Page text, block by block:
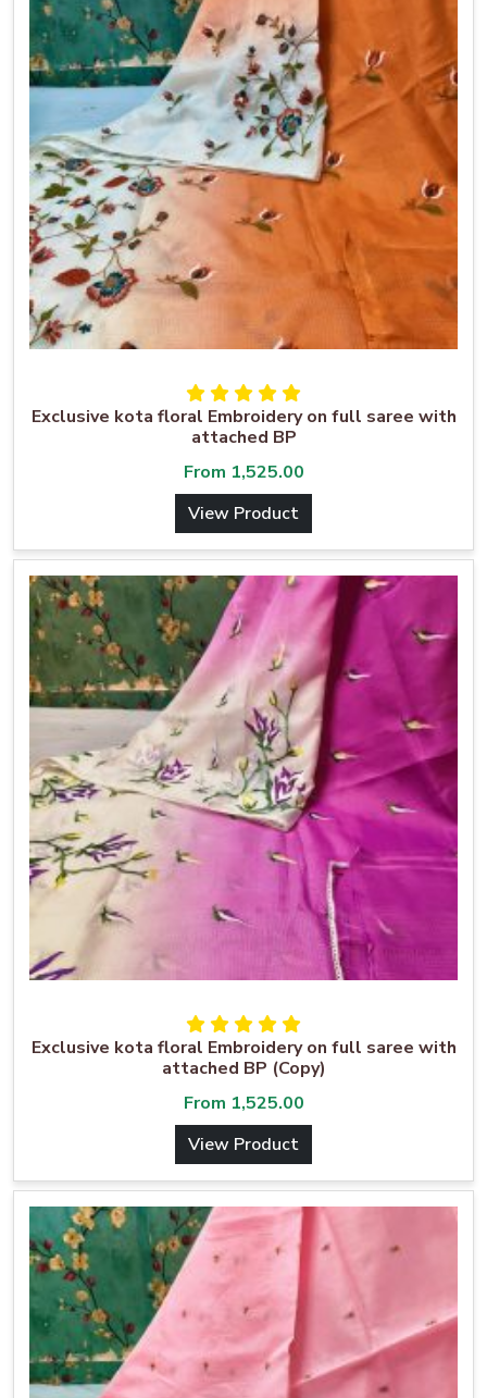
Exclusive kota floral Embroidery on full saree with
attached BP
From 1,525.00
View Product
Exclusive kota floral Embroidery on full saree with
attached BP (Copy)
From 1,525.00
View Product